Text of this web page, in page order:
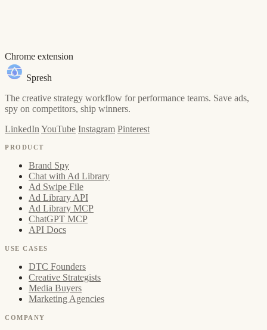
Chrome extension
Spresh
The creative strategy workflow for performance teams. Save ads,
spy on competitors, ship winners.
LinkedInYouTube Instagram Pinterest
PRODUCT
Brand Spy
Chat with Ad Library
Ad Swipe File
Ad Library API
Ad Library MCP
ChatGPT MCP
API Docs
USE CASES
DTC Founders
Creative Strategists
Media Buyers
Marketing Agencies
COMPANY